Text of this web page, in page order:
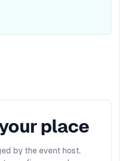
place
by the event host.